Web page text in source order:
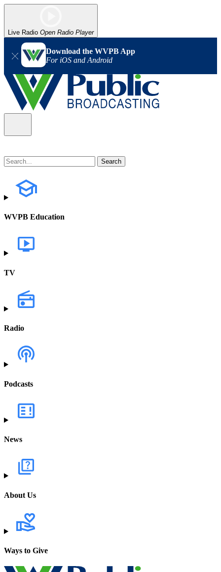
Live Radio Open Radio Player
Download the WVPB App
For iOS and Android
WVPB Education
TV
Radio
Podcasts
News
About Us
Ways to Give